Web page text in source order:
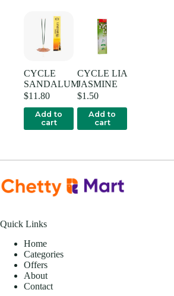
CYCLE
SANDALUM
$11.80
Add to
cart
CYCLE LIA
JASMINE
$1.50
Add to
cart
Quick Links
Home
Categories
Offers
About
Contact